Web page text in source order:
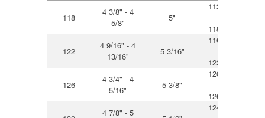
118
4 3/8" - 4
5/8"
5"
112mm
118mm
122
4 9/16" - 4
13/16"
5 3/16"
116mm
122mm
126
4 3/4" - 4
5/16"
5 3/8"
120mm
126mm
4 7/8" - 5
124mm